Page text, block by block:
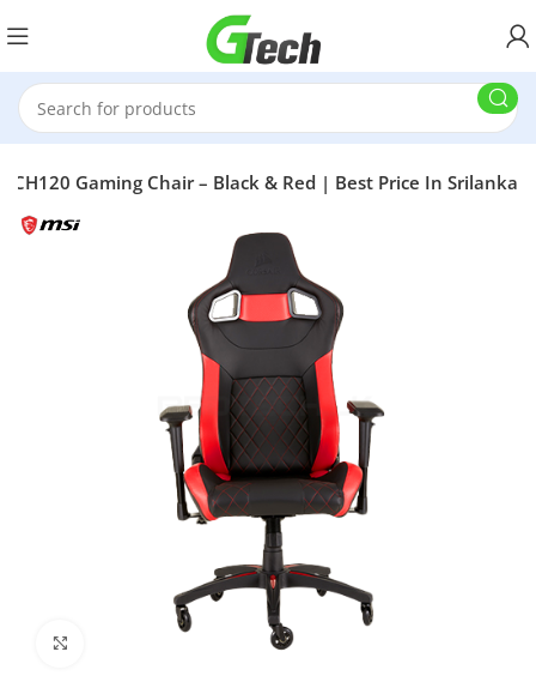
CH120 Gaming Chair – Black & Red | Best Price In Srilanka